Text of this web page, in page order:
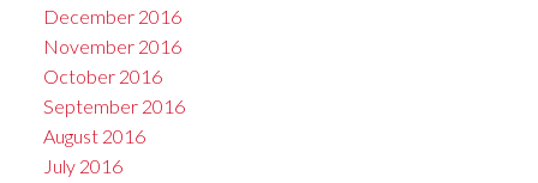
December 2016
November 2016
October 2016
September 2016
August 2016
July 2016